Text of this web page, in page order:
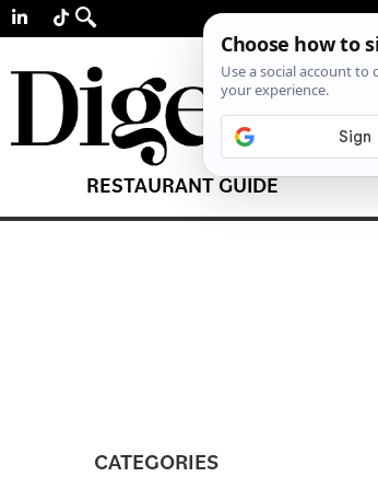
RESTAURANT GUIDE
CATEGORIES